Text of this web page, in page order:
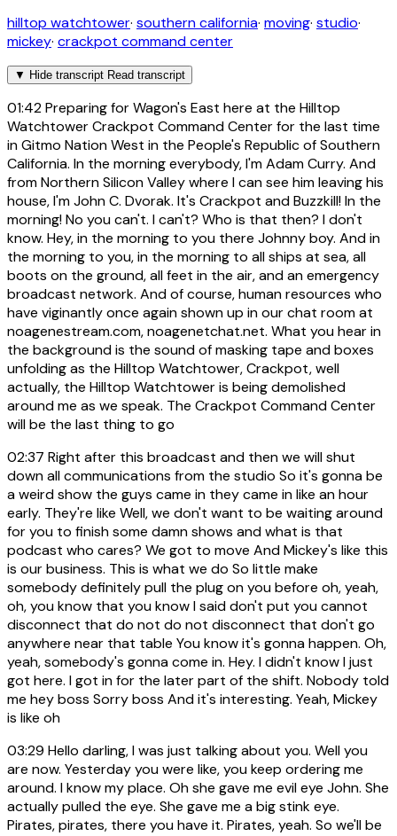
hilltop watchtower· southern california· moving· studio·
mickey· crackpot command center
▼ Hide transcript Read transcript
01:42Preparing for Wagon's East here at the Hilltop
Watchtower Crackpot Command Center for the last time
in Gitmo Nation West in the People's Republic of Southern
California. In the morning everybody, I'm Adam Curry. And
from Northern Silicon Valley where I can see him leaving his
house, I'm John C. Dvorak. It's Crackpot and Buzzkill! In the
morning! No you can't. I can't? Who is that then? I don't
know. Hey, in the morning to you there Johnny boy. And in
the morning to you, in the morning to all ships at sea, all
boots on the ground, all feet in the air, and an emergency
broadcast network. And of course, human resources who
have viginantly once again shown up in our chat room at
noagenestream.com, noagenetchat.net. What you hear in
the background is the sound of masking tape and boxes
unfolding as the Hilltop Watchtower, Crackpot, well
actually, the Hilltop Watchtower is being demolished
around me as we speak. The Crackpot Command Center
will be the last thing to go
02:37 Right after this broadcast and then we will shut
down all communications from the studio So it's gonna be
a weird show the guys came in they came in like an hour
early. They're like Well, we don't want to be waiting around
for you to finish some damn shows and what is that
podcast who cares? We got to move And Mickey's like this
is our business. This is what we do So little make
somebody definitely pull the plug on you before oh, yeah,
oh, you know that you know I said don't put you cannot
disconnect that do not do not disconnect that don't go
anywhere near that table You know it's gonna happen. Oh,
yeah, somebody's gonna come in. Hey. I didn't know I just
got here. I got in for the later part of the shift. Nobody told
me hey boss Sorry boss And it's interesting. Yeah, Mickey
is like oh
03:29 Hello darling, I was just talking about you. Well you
are now. Yesterday you were like, you keep ordering me
around. I know my place. Oh she gave me evil eye John. She
actually pulled the eye. She gave me a big stink eye.
Pirates, pirates, there you have it. Pirates, yeah. So we'll be